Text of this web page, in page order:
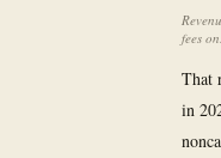
fees
That
in